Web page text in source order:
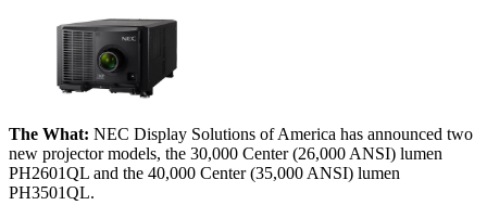
The What: NEC Display Solutions of America has announced two
new projector models, the 30,000 Center (26,000 ANSI) lumen
PH2601QL and the 40,000 Center (35,000 ANSI) lumen
PH3501QL.